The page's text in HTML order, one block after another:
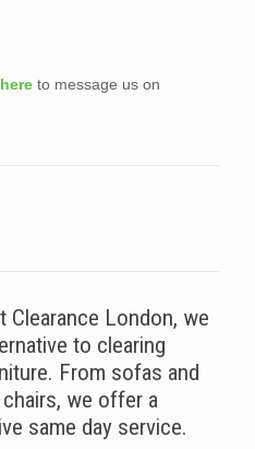
to message us on
Clearance London, we
to clearing
From sofas and
we offer a
same day service.